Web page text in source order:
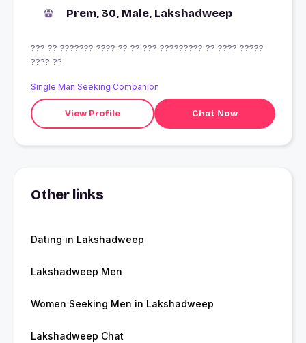
Prem, 30, Male, Lakshadweep
??? ?? ??????? ???? ?? ?? ??? ????????? ?? ???? ?????
???? ??
Single Man Seeking Companion
View Profile Chat Now
Other links
Dating in Lakshadweep
Lakshadweep Men
Women Seeking Men in Lakshadweep
Lakshadweep Chat